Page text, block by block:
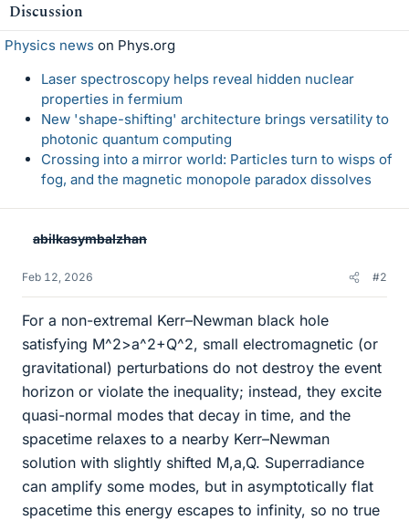
s
Discussion
Physics news on Phys.org
Laser spectroscopy helps reveal hidden nuclear
properties in fermium
New 'shape-shifting' architecture brings versatility to
photonic quantum computing
Crossing into a mirror world: Particles turn to wisps of
fog, and the magnetic monopole paradox dissolves
abilkasymbalzhan
Feb 12, 2026 #2
For a non-extremal Kerr–Newman black hole
satisfying M^2>a^2+Q^2, small electromagnetic (or
gravitational) perturbations do not destroy the event
horizon or violate the inequality; instead, they excite
quasi-normal modes that decay in time, and the
spacetime relaxes to a nearby Kerr–Newman
solution with slightly shifted M,a,Q. Superradiance
can amplify some modes, but in asymptotically flat
spacetime this energy escapes to infinity, so no true